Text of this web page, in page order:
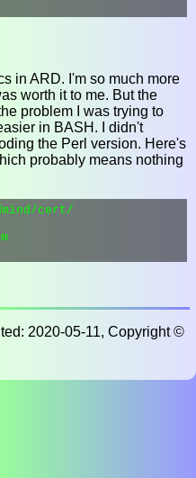
in ARD. I'm so much more
worth it to me. But the
problem I was trying to
in BASH. I didn't
the Perl version. Here's
probably means nothing
cert/
2020-05-11, Copyright ©